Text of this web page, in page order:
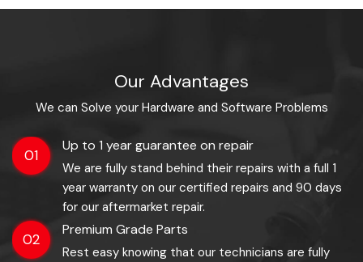
Our Advantages
We can Solve your Hardware and Software Problems
01
Up to 1 year guarantee on repair
We are fully stand behind their repairs with a full 1
year warranty on our certified repairs and 90 days
for our aftermarket repair.
02
Premium Grade Parts
Rest easy knowing that our technicians are fully